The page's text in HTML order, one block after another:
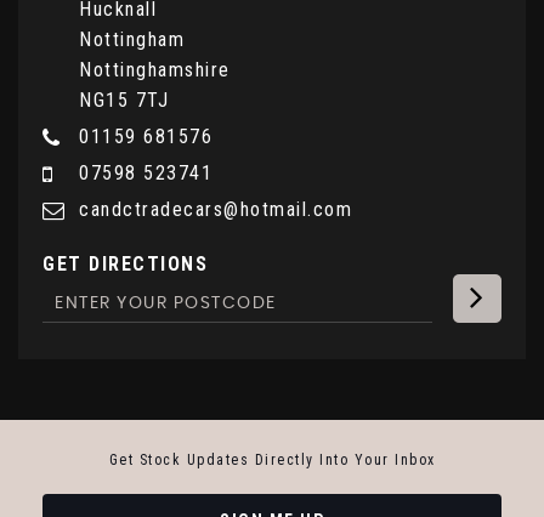
Hucknall
Nottingham
Nottinghamshire
NG15 7TJ
01159 681576
07598 523741
candctradecars@hotmail.com
GET DIRECTIONS
Get Stock Updates Directly Into Your Inbox